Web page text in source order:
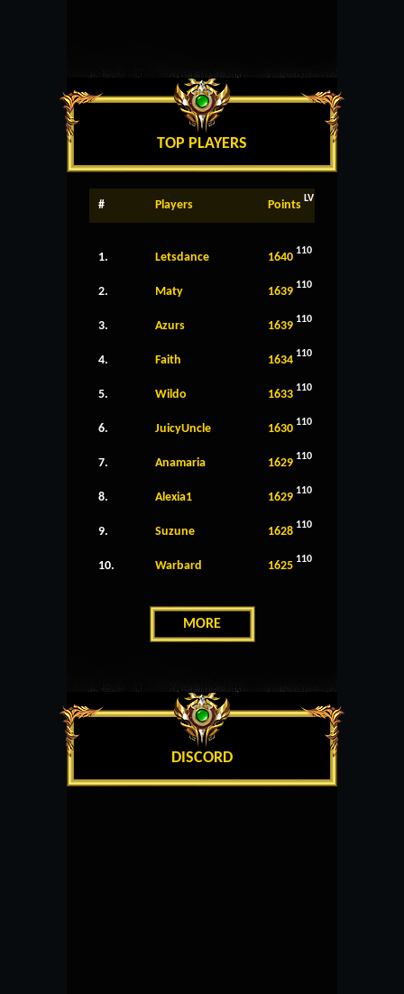
TOP PLAYERS
# Players Points LV
1. Letsdance 1640 110
2. Maty 1639 110
3. Azurs 1639 110
4. Faith 1634 110
5. Wildo 1633 110
6. JuicyUncle 1630 110
7. Anamaria 1629 110
8. Alexia1 1629 110
9. Suzune 1628 110
10. Warbard 1625 110
MORE
DISCORD